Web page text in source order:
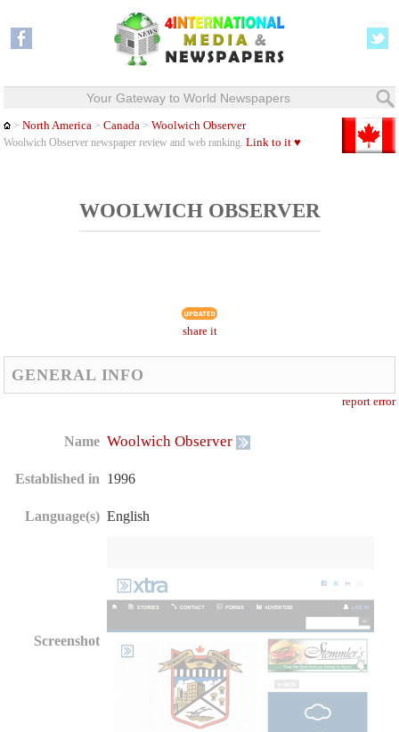
Your Gateway to World Newspapers
>North America >Canada >Woolwich Observer
Woolwich Observer newspaper review and web ranking.Link to it ♥
WOOLWICH OBSERVER
share it
GENERAL INFO
report error
Name Woolwich Observer
Established in 1996
Language(s) English
Screenshot